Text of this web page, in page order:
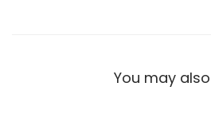
You may